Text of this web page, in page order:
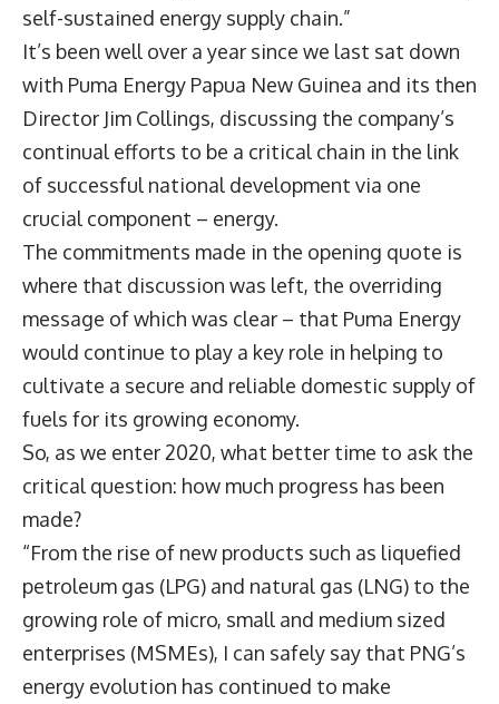
self-sustained energy supply chain.”
It’s been well over a year since we last sat down
with Puma Energy Papua New Guinea and its then
Director Jim Collings, discussing the company’s
continual efforts to be a critical chain in the link
of successful national development via one
crucial component – energy.
The commitments made in the opening quote is
where that discussion was left, the overriding
message of which was clear – that Puma Energy
would continue to play a key role in helping to
cultivate a secure and reliable domestic supply of
fuels for its growing economy.
So, as we enter 2020, what better time to ask the
critical question: how much progress has been
made?
“From the rise of new products such as liquefied
petroleum gas (LPG) and natural gas (LNG) to the
growing role of micro, small and medium sized
enterprises (MSMEs), I can safely say that PNG’s
energy evolution has continued to make